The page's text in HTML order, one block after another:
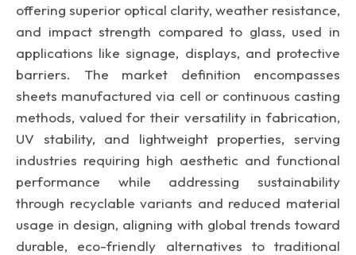
offering superior optical clarity, weather resistance,
and impact strength compared to glass, used in
applications like signage, displays, and protective
barriers. The market definition encompasses
sheets manufactured via cell or continuous casting
methods, valued for their versatility in fabrication,
UV stability, and lightweight properties, serving
industries requiring high aesthetic and functional
performance while addressing sustainability
through recyclable variants and reduced material
usage in design, aligning with global trends toward
durable, eco-friendly alternatives to traditional